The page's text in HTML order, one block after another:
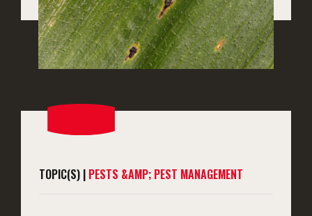
TOPIC(S) | PESTS &AMP; PEST MANAGEMENT